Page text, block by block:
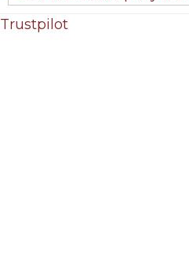
Trustpilot